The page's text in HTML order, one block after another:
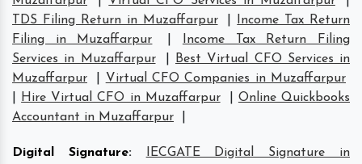
TDS Filing Return in Muzaffarpur
Income Tax Return
Filing in Muzaffarpur
Income Tax Return Filing
Services in Muzaffarpur
Best Virtual CFO Services in
Muzaffarpur
Virtual CFO Companies in Muzaffarpur
Hire Virtual CFO in Muzaffarpur
Online Quickbooks
Accountant in Muzaffarpur
Digital Signature:
IECGATE Digital Signature in